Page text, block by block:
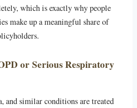
which is exactly why people
make up a meaningful share of
or Serious Respiratory
and similar conditions are treated